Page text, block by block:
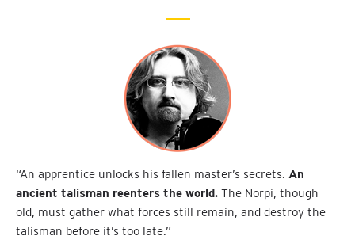
“An apprentice unlocks his fallen master’s secrets. An
ancient talisman reenters the world. The Norpi, though
old, must gather what forces still remain, and destroy the
talisman before it’s too late.”